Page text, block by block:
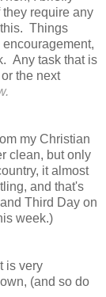
require any
Things
Any task that is
the next
my Christian
clean, but only
it almost
and that's
Third Day on
week.)
is very
(and so do